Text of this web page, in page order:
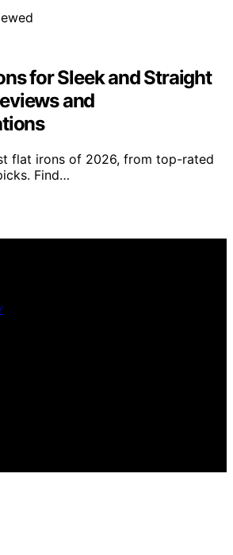
for Sleek and Straight
and
flat irons of 2026, from top-rated
Find…